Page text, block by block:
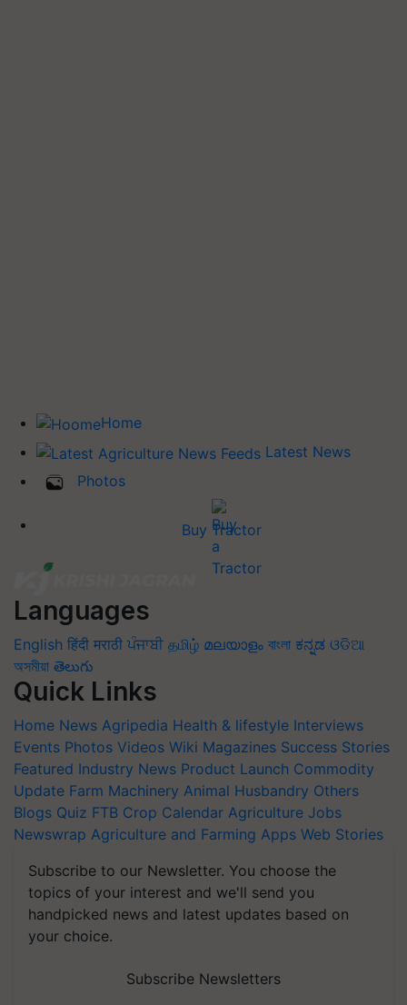
Home
Latest News
Photos
Buy Tractor
Languages
English हिंदी मराठी ਪੰਜਾਬੀ தமிழ் മലയാളം বাংলা ಕನ್ನಡ ଓଡିଆ
অসমীয়া తెలుగు
Quick Links
Home News Agripedia Health & lifestyle Interviews
Events Photos Videos Wiki Magazines Success Stories
Featured Industry News Product Launch Commodity
Update Farm Machinery Animal Husbandry Others
Blogs Quiz FTB Crop Calendar Agriculture Jobs
Newswrap Agriculture and Farming Apps Web Stories
Subscribe to our Newsletter. You choose the
topics of your interest and we'll send you
handpicked news and latest updates based on
your choice.
Subscribe Newsletters